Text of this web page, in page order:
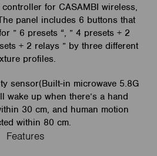
for CASAMBI wireless,
panel includes 6 buttons that
” 6 presets “, ” 4 presets + 2
+ 2 relays ” by three different
profiles.
sensor(Built-in microwave 5.8G
wake up when there’s a hand
30 cm, and human motion
within 80 cm.
Features